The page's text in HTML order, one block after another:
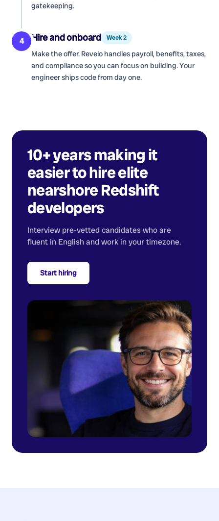
gatekeeping.
4 Hire and onboard Week 2
Make the offer. Revelo handles payroll, benefits, taxes,
and compliance so you can focus on building. Your
engineer ships code from day one.
10+ years making it
easier to hire elite
nearshoreRedshift
developers
Interview pre-vetted candidates who are
fluent in English and work in your timezone.
Start hiring